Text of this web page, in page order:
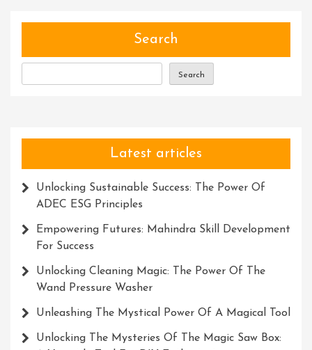
Search
Search
Latest articles
Unlocking Sustainable Success: The Power Of
ADEC ESG Principles
Empowering Futures: Mahindra Skill Development
For Success
Unlocking Cleaning Magic: The Power Of The
Wand Pressure Washer
Unleashing The Mystical Power Of A Magical Tool
Unlocking The Mysteries Of The Magic Saw Box: